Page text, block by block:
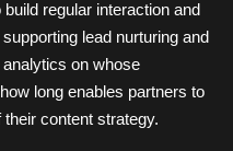
regular interaction and
lead nurturing and
on whose
long enables partners to
their content strategy.